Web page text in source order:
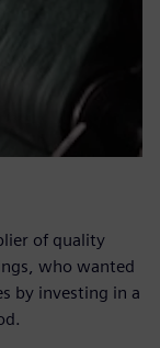
of quality
who wanted
by investing in a